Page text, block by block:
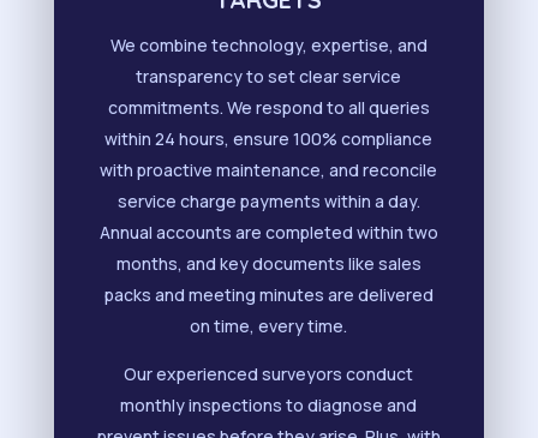
We combine technology, expertise, and
transparency to set clear service
commitments. We respond to all queries
within 24 hours, ensure 100% compliance
with proactive maintenance, and reconcile
service charge payments within a day.
Annual accounts are completed within two
months, and key documents like sales
packs and meeting minutes are delivered
on time, every time.
Our experienced surveyors conduct
monthly inspections to diagnose and